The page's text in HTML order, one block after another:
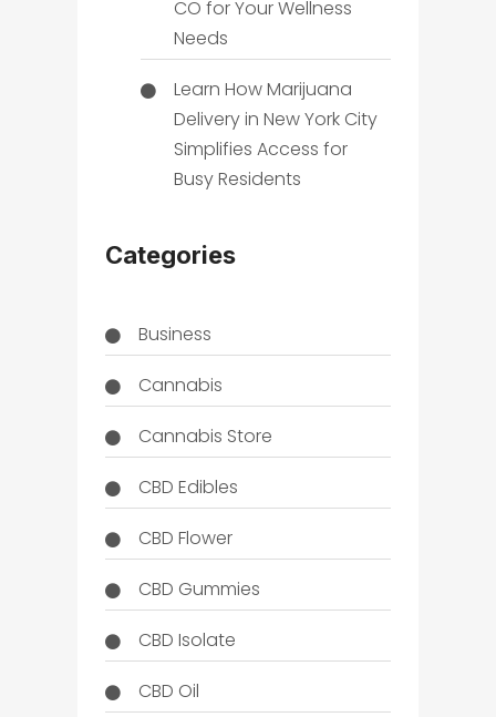
CO for Your Wellness
Needs
Learn How Marijuana
Delivery in New York City
Simplifies Access for
Busy Residents
Categories
Business
Cannabis
Cannabis Store
CBD Edibles
CBD Flower
CBD Gummies
CBD Isolate
CBD Oil